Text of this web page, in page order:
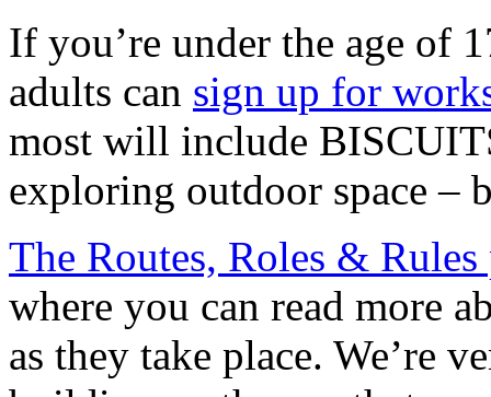
If you’re under the age of
adults can sign up for
most will include
exploring outdoor space –
The Routes, Roles &
where you can read more
as they take place. We’re